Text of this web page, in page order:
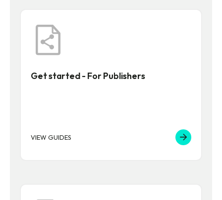
Get started - For Publishers
VIEW GUIDES